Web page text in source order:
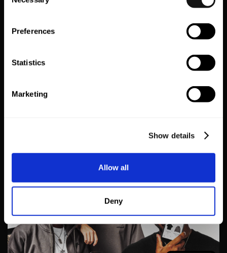
Preferences
Statistics
Marketing
Show details
Allow all
Deny
everywhere
From universal linking to slick download
Sidemen team made it stupidly easy to
QR code popped up across multiple digital
touchpoints, especially on the one place